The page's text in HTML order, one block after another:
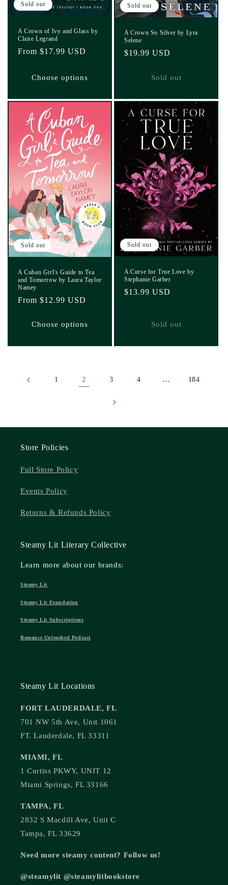
Sold out
A Crown of Ivy and Glass by
Claire Legrand
Regular
From $17.99 USD
Choose options
Sold out
A Crown So Silver by Lyra
Selene
Regular
$19.99 USD
Sold out
Sold out
A Cuban Girl's Guide to Tea
and Tomorrow by Laura Taylor
Namey
Regular
From $12.99 USD
Choose options
Sold out
A Curse for True Love by
Stephanie Garber
Regular
$13.99 USD
Sold out
1 2 3 4 … 184
Store Policies
Full Store Policy
Events Policy
Returns & Refunds Policy
Steamy Lit Literary Collective
Learn more about our brands:
Steamy Lit
Steamy Lit Foundation
Steamy Lit Subscriptions
Romance Unleashed Podcast
Steamy Lit Locations
FORT LAUDERDALE, FL
701 NW 5th Ave, Unit 1061
FT. Lauderdale, FL 33311
MIAMI, FL
1 Curtiss PKWY, UNIT 12
Miami Springs, FL 33166
TAMPA, FL
2832 S Macdill Ave, Unit C
Tampa, FL 33629
Need more steamy content? Follow us!
@steamylit @steamylitbookstore